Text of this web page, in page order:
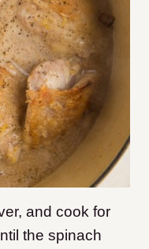
and cook for
the spinach